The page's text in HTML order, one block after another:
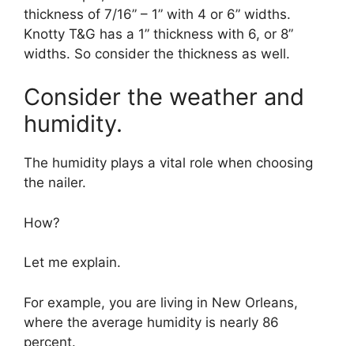
thickness of 7/16” – 1” with 4 or 6” widths.
Knotty T&G has a 1” thickness with 6, or 8”
widths. So consider the thickness as well.
Consider the weather and
humidity.
The humidity plays a vital role when choosing
the nailer.
How?
Let me explain.
For example, you are living in New Orleans,
where the average humidity is nearly 86
percent.